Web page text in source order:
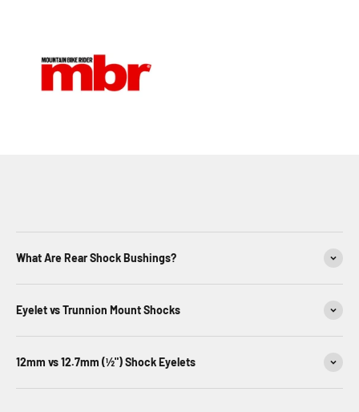
What Are Rear Shock Bushings?
Eyelet vs Trunnion Mount Shocks
12mm vs 12.7mm (½") Shock Eyelets